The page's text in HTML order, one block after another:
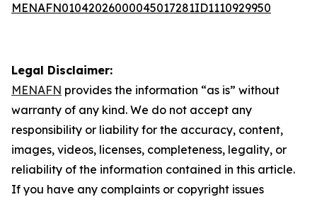
MENAFN01042026000045017281ID1110929950
Legal Disclaimer:
MENAFN provides the information “as is” without
warranty of any kind. We do not accept any
responsibility or liability for the accuracy, content,
images, videos, licenses, completeness, legality, or
reliability of the information contained in this article.
If you have any complaints or copyright issues